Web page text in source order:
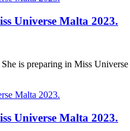
Universe Malta 2023.
is preparing in Miss
Universe Malta 2023.